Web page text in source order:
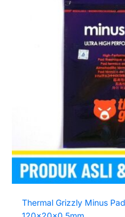
Thermal Grizzly Minus